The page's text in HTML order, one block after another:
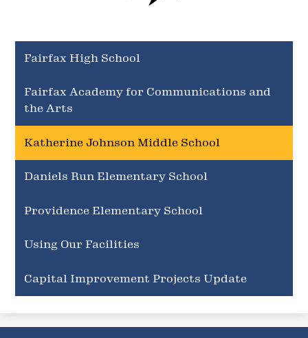
Fairfax High School
Fairfax Academy for Communications and
the Arts
Katherine Johnson Middle School
Daniels Run Elementary School
Providence Elementary School
Using Our Facilities
Capital Improvement Projects Update